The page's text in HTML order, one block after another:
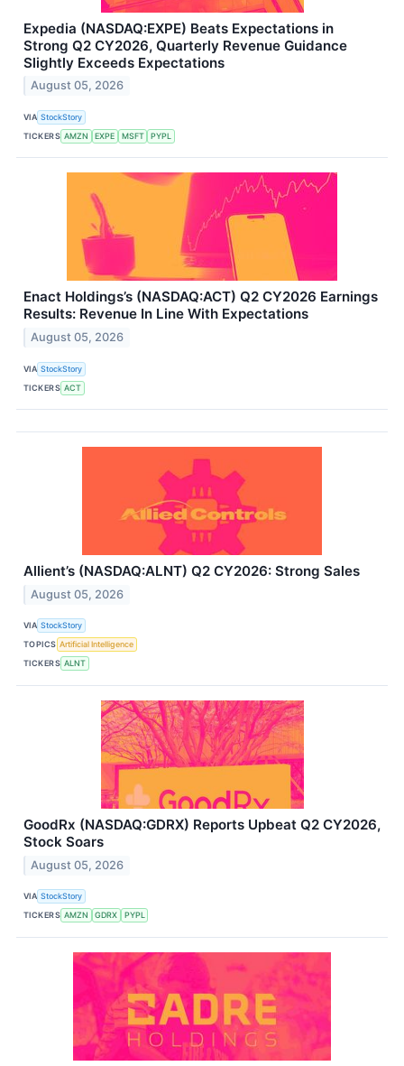
Expedia (NASDAQ:EXPE) Beats Expectations in
Strong Q2 CY2026, Quarterly Revenue Guidance
Slightly Exceeds Expectations
August 05, 2026
VIA StockStory
TICKERS AMZN EXPE MSFT PYPL
Enact Holdings’s (NASDAQ:ACT) Q2 CY2026 Earnings
Results: Revenue In Line With Expectations
August 05, 2026
VIA StockStory
TICKERS ACT
Allient’s (NASDAQ:ALNT) Q2 CY2026: Strong Sales
August 05, 2026
VIA StockStory
TOPICS Artificial Intelligence
TICKERS ALNT
GoodRx (NASDAQ:GDRX) Reports Upbeat Q2 CY2026,
Stock Soars
August 05, 2026
VIA StockStory
TICKERS AMZN GDRX PYPL